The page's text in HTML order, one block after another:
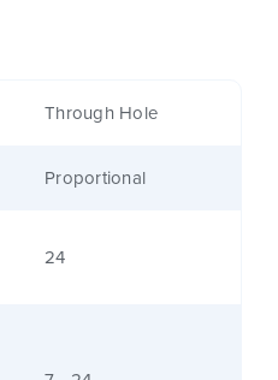
Through Hole
Proportional
24